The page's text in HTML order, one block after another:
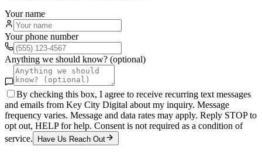
Your name
Your phone number
Anything we should know? (optional)
By checking this box, I agree to receive recurring text messages
and emails from Key City Digital about my inquiry. Message
frequency varies. Message and data rates may apply. Reply STOP to
opt out, HELP for help. Consent is not required as a condition of
service.
Have Us Reach Out